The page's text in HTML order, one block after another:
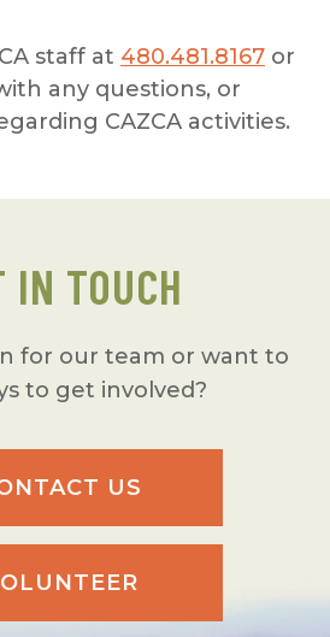
staff at 480.481.8167 or
any questions, or
CAZCA activities.
IN TOUCH
for our team or want to
to get involved?
US